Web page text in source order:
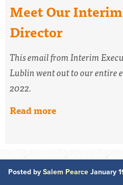
Meet Our
Director
This email from Interim
Lublin went outto our entire
2022.
Read more
Posted by Salem Pearce January